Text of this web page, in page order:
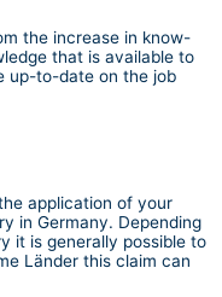
the increase in know-
that is available to
up-to-date on the job
application of your
in Germany. Depending
it is generally possible to
Länder this claim can